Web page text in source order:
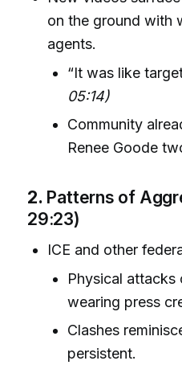
on the ground with
agents.
“It was like
05:14)
Community
Renee Goode
2. Patterns of
29:23)
ICE and other
Physical attacks
wearing press
Clashes
persistent.